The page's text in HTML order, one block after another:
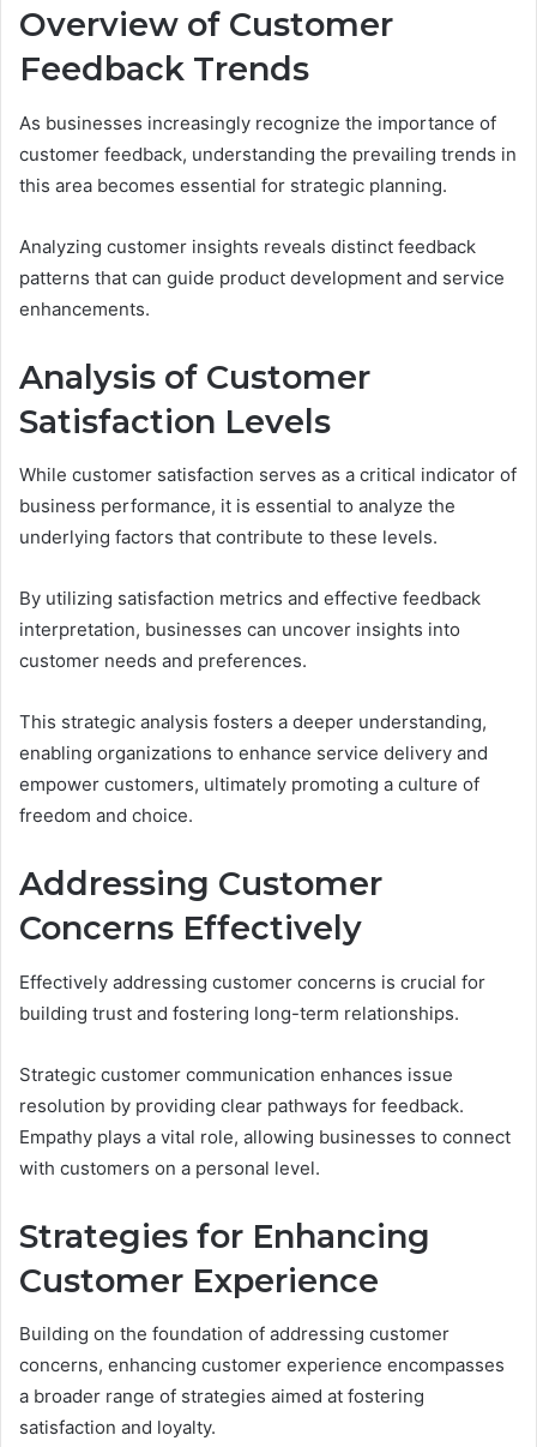
Overview of Customer
Feedback Trends
As businesses increasingly recognize the importance of
customer feedback, understanding the prevailing trends in
this area becomes essential for strategic planning.
Analyzing customer insights reveals distinct feedback
patterns that can guide product development and service
enhancements.
Analysis of Customer
Satisfaction Levels
While customer satisfaction serves as a critical indicator of
business performance, it is essential to analyze the
underlying factors that contribute to these levels.
By utilizing satisfaction metrics and effective feedback
interpretation, businesses can uncover insights into
customer needs and preferences.
This strategic analysis fosters a deeper understanding,
enabling organizations to enhance service delivery and
empower customers, ultimately promoting a culture of
freedom and choice.
Addressing Customer
Concerns Effectively
Effectively addressing customer concerns is crucial for
building trust and fostering long-term relationships.
Strategic customer communication enhances issue
resolution by providing clear pathways for feedback.
Empathy plays a vital role, allowing businesses to connect
with customers on a personal level.
Strategies for Enhancing
Customer Experience
Building on the foundation of addressing customer
concerns, enhancing customer experience encompasses
a broader range of strategies aimed at fostering
satisfaction and loyalty.